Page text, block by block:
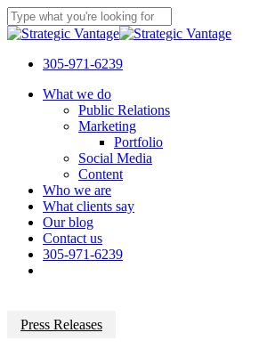
Skip
to
content
Close
305-971-6239
Menu
What we do
Public Relations
Marketing
Portfolio
Social Media
Content
Who we are
What clients say
Our blog
Contact us
305-971-6239
Press Releases